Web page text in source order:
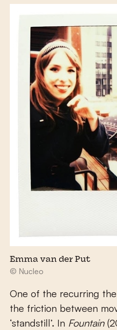
Emma van der Put
© Nucleo
One of the recurring
the friction between
‘standstill’. In Fountain